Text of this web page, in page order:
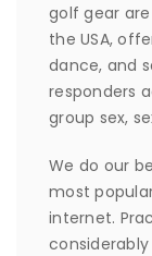
golf gear
the USA,
dance, and
responders
group sex,
We do our
most
internet.